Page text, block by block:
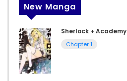
New Manga
Sherlock + Academy
Chapter 1